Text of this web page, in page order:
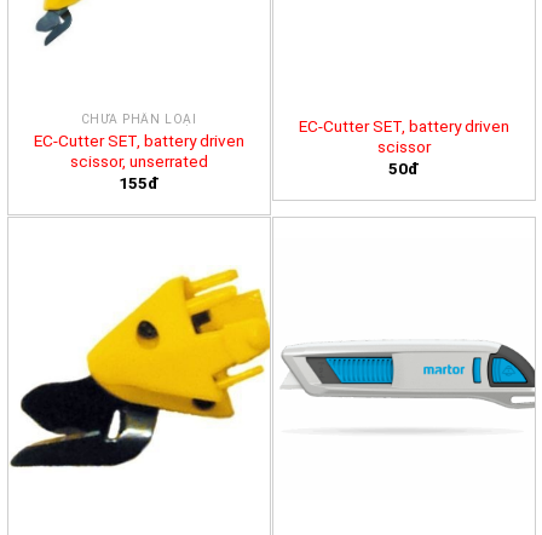
CHƯA PHÂN LOẠI
EC-Cutter SET, battery driven
scissor, unserrated
155đ
EC-Cutter SET, battery driven
scissor
50đ